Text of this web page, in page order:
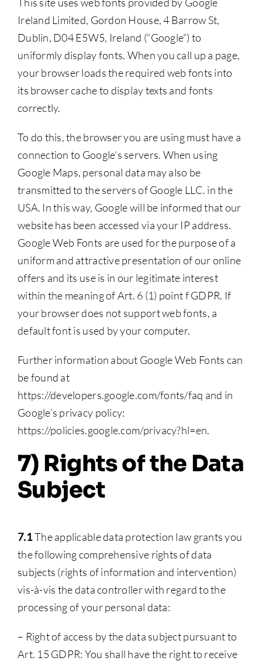
Ireland Limited, Gordon House, 4 Barrow St,
Dublin, D04 E5W5, Ireland (“Google”) to
uniformly display fonts. When you call up a page,
your browser loads the required web fonts into
its browser cache to display texts and fonts
correctly.
To do this, the browser you are using must have a
connection to Google’s servers. When using
Google Maps, personal data may also be
transmitted to the servers of Google LLC. in the
USA. In this way, Google will be informed that our
website has been accessed via your IP address.
Google Web Fonts are used for the purpose of a
uniform and attractive presentation of our online
offers and its use is in our legitimate interest
within the meaning of Art. 6 (1) point f GDPR. If
your browser does not support web fonts, a
default font is used by your computer.
Further information about Google Web Fonts can
be found at
https://developers.google.com/fonts/faq and in
Google’s privacy policy:
https://policies.google.com/privacy?hl=en.
7) Rights of the Data
Subject
7.1The applicable data protection law grants you
the following comprehensive rights of data
subjects (rights of information and intervention)
vis-à-vis the data controller with regard to the
processing of your personal data:
– Right of access by the data subject pursuant to
Art. 15 GDPR: You shall have the right to receive